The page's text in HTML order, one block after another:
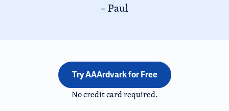
– Paul
Try AAArdvark for Free
No credit card required.